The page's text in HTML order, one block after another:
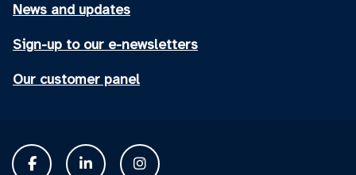
News and updates
Sign-up to our e-newsletters
Our customer panel